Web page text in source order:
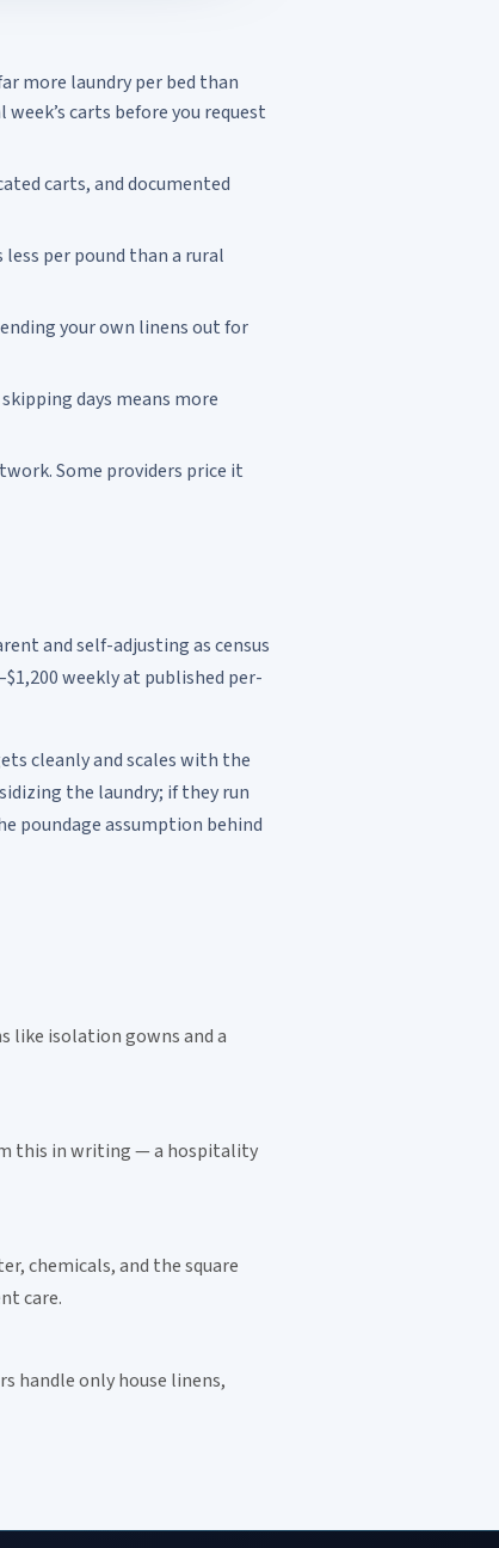
more laundry per bed than
carts before you request
carts, and documented
per pound than a rural
your own linens out for
days means more
Some providers price it
and self-adjusting as census
weekly at published per-
cleanly and scales with the
the laundry; if they run
poundage assumption behind
like isolation gowns and a
this in writing — a hospitality
chemicals, and the square
care.
handle only house linens,
Instant answers · 24/7